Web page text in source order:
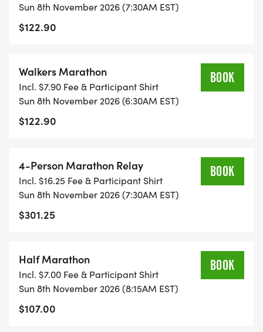
Sun 8th November 2026 (7:30AM EST)
$122.90
Walkers Marathon
Incl. $7.90 Fee & Participant Shirt
Sun 8th November 2026 (6:30AM EST)
$122.90
BOOK
4-Person Marathon Relay
Incl. $16.25 Fee & Participant Shirt
Sun 8th November 2026 (7:30AM EST)
$301.25
BOOK
Half Marathon
Incl. $7.00 Fee & Participant Shirt
Sun 8th November 2026 (8:15AM EST)
$107.00
BOOK